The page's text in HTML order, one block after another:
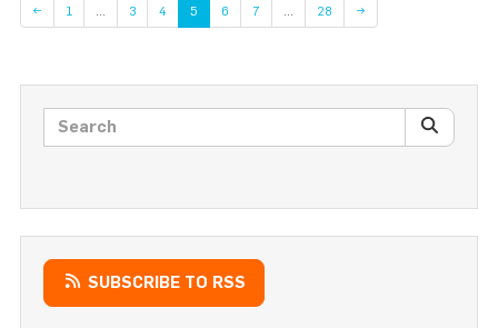
← Page
1 Page
3 Page
4 5 Page
6 Page
7 Page
28 →
Search posts
SUBSCRIBE TO RSS